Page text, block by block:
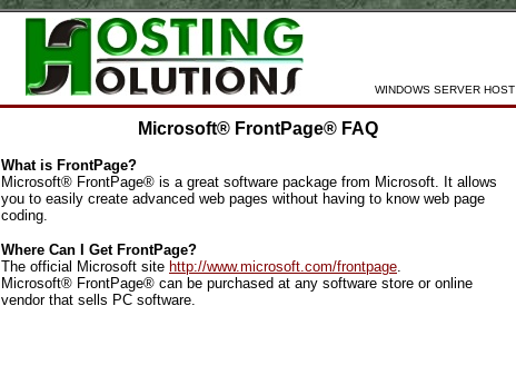
WINDOWS SERVER HOST
Microsoft® FrontPage® FAQ
What is FrontPage?
Microsoft® FrontPage® is a great software package from Microsoft. It allows
you to easily create advanced web pages without having to know web page
coding.
Where Can I Get FrontPage?
The official Microsoft site http://www.microsoft.com/frontpage.
Microsoft® FrontPage® can be purchased at any software store or online
vendor that sells PC software.